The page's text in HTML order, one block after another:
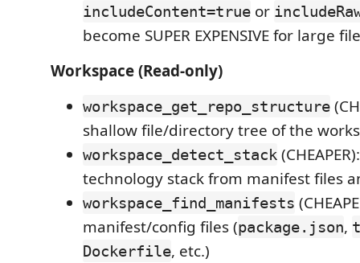
includeContent=true or
become SUPER EXPENSIVE for large
Workspace (Read-only)
workspace_get_repo_structure
shallow file/directory tree of the
workspace_detect_stack
technology stack from manifest files
workspace_find_manifests
manifest/config files (package.json,
Dockerfile, etc.)